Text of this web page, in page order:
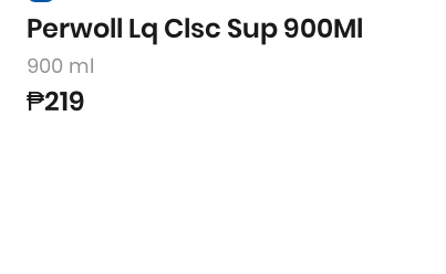
Perwoll Lq Clsc Sup 900Ml
900 ml
₱219